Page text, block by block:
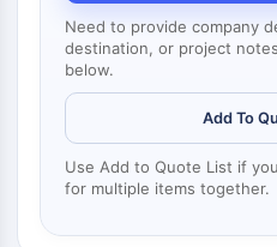
Colágeno
Complejo Arp2/3
Proteína de unión gap
Dinanina
Mps1
Miosina
PAK
Need to provide company
destination, or project
below.
Add To
Use Add to Quote List if
for multiple items together.